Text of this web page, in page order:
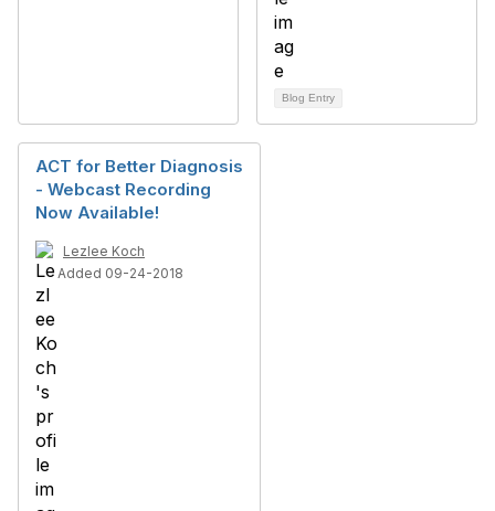
Blog Entry
ACT for Better Diagnosis
- Webcast Recording
Now Available!
Lezlee Koch
Added 09-24-2018